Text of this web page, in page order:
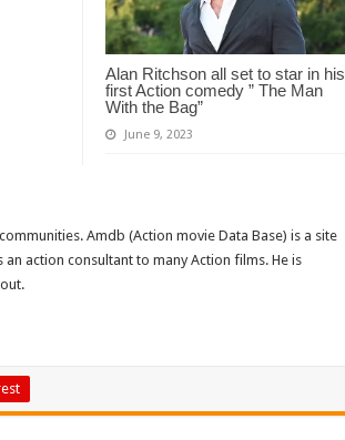
Alan Ritchson all set to star in his
first Action comedy ” The Man
With the Bag”
June 9, 2023
Amdb (Action movie Data Base) is a site
action consultant to many Action films. He is